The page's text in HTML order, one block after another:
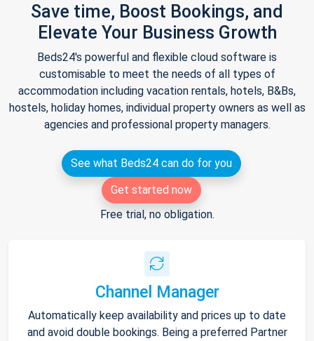
Save time, Boost Bookings, and
Elevate Your Business Growth
Beds24's powerful and flexible cloud software is
customisable to meet the needs of all types of
accommodation including vacation rentals, hotels, B&Bs,
hostels, holiday homes, individual property owners as well as
agencies and professional property managers.
See what Beds24 can do for you
Get started now
Free trial, no obligation.
Channel Manager
Automatically keep availability and prices up to date
and avoid double bookings. Being a preferred Partner